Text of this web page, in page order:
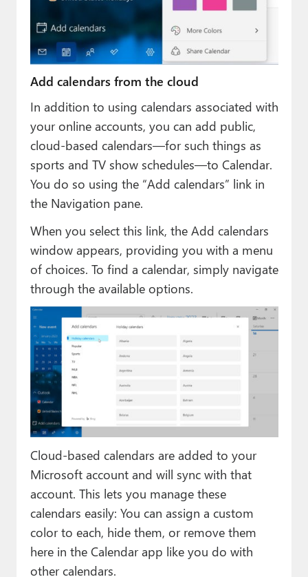
Add calendars from the cloud
In addition to using calendars associated with
your online accounts, you can add public,
cloud-based calendars—for such things as
sports and TV show schedules—to Calendar.
You do so using the “Add calendars” link in
the Navigation pane.
When you select this link, the Add calendars
window appears, providing you with a menu
of choices. To find a calendar, simply navigate
through the available options.
Cloud-based calendars are added to your
Microsoft account and will sync with that
account. This lets you manage these
calendars easily: You can assign a custom
color to each, hide them, or remove them
here in the Calendar app like you do with
other calendars.